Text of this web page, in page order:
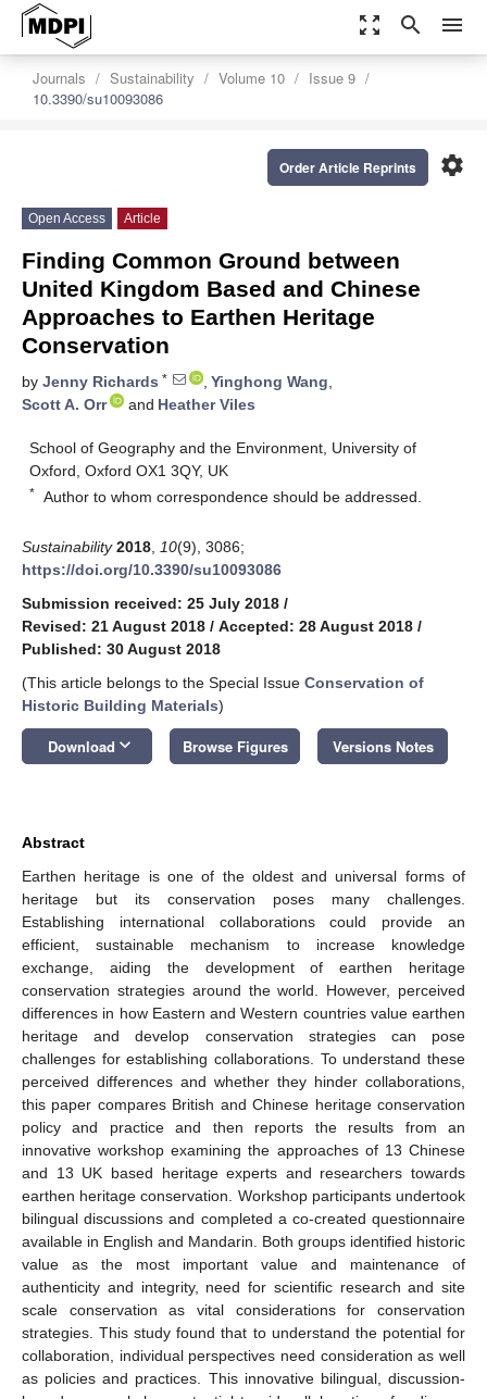
zoom_out_map search menu
Journals Sustainability Volume 10
Issue 9
10.3390/su10093086
settings
Order Article Reprints
Open Access Article
Finding Common Ground between
United Kingdom Based and Chinese
Approaches to Earthen Heritage
Conservation
by Jenny Richards * , Yinghong Wang,
Scott A. Orr
and Heather Viles
School of Geography and the Environment, University of
Oxford, Oxford OX1 3QY, UK
* Author to whom correspondence should be addressed.
Sustainability 2018 10(9), 3086;
https://doi.org/10.3390/su10093086
Submission received: 25 July 2018 /
Revised: 21 August 2018 / Accepted: 28 August 2018 /
Published: 30 August 2018
(This article belongs to the Special Issue Conservation of
Historic Building Materials)
Download keyboard_arrow_down Browse Figures Versions Notes
Abstract
Earthen heritage is one of the oldest and universal forms of
heritage but its conservation poses many challenges.
Establishing international collaborations could provide an
efficient, sustainable mechanism to increase knowledge
exchange, aiding the development of earthen heritage
conservation strategies around the world. However, perceived
differences in how Eastern and Western countries value earthen
heritage and develop conservation strategies can pose
challenges for establishing collaborations. To understand these
perceived differences and whether they hinder collaborations,
this paper compares British and Chinese heritage conservation
policy and practice and then reports the results from an
innovative workshop examining the approaches of 13 Chinese
and 13 UK based heritage experts and researchers towards
earthen heritage conservation. Workshop participants undertook
bilingual discussions and completed a co-created questionnaire
available in English and Mandarin. Both groups identified historic
value as the most important value and maintenance of
authenticity and integrity, need for scientific research and site
scale conservation as vital considerations for conservation
strategies. This study found that to understand the potential for
collaboration, individual perspectives need consideration as well
as policies and practices. This innovative bilingual, discussion-